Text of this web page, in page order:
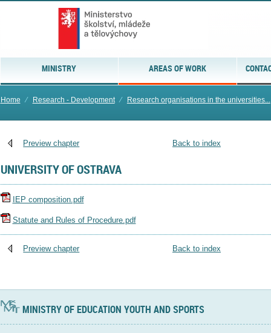
MINISTRY AREAS OF WORK
Home ⁄ Research - Development ⁄ Research organisations in the universities...
Preview chapter Back to index
UNIVERSITY OF OSTRAVA
IEP composition.pdf
Statute and Rules of Procedure.pdf
Preview chapter Back to index
MINISTRY OF EDUCATION YOUTH AND SPORTS